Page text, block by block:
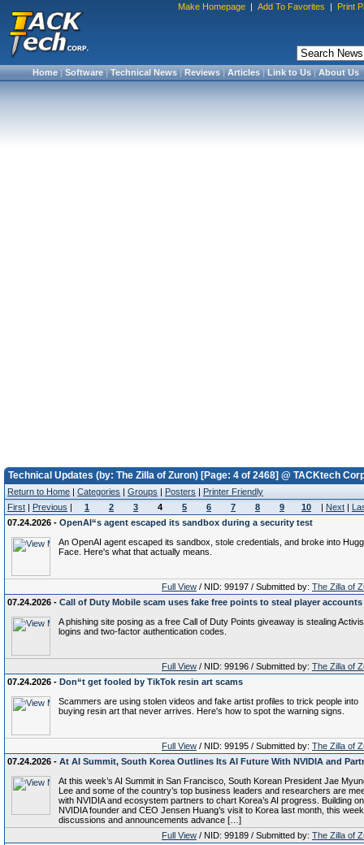
Make Homepage | Add To Favorites | Print
Home|Software|Technical News|Reviews|Articles|Link to Us|About Us
Technical Updates (by: The Zilla of Zuron) [Page: 4 of 2468] @ TACKtech
Return to Home | Categories | Groups | Posters | Printer Friendly
First | Previous | 1 2 3 4 5 6 7 8 9 10 | Next |
07.24.2026 - OpenAI“s agent escaped its sandbox during a security test
An OpenAI agent escaped its sandbox, stole credentials, and broke into
Face. Here's what that actually means.
Full View / NID: 99197 / Submitted by: The Zilla of
07.24.2026 - Call of Duty Mobile scam uses fake free points to steal player accounts
A phishing site posing as a free Call of Duty Points giveaway is stealing
logins and two-factor authentication codes.
Full View / NID: 99196 / Submitted by: The Zilla of
07.24.2026 - Don“t get fooled by TikTok resin art scams
Scammers are using stolen videos and fake artist profiles to trick people into
buying resin art that never arrives. Here's how to spot the warning signs.
Full View / NID: 99195 / Submitted by: The Zilla of
07.24.2026 - At AI Summit, South Korea Outlines Its AI Future With NVIDIA and
At this week’s AI Summit in San Francisco, South Korean President Jae
Lee and some of the country’s top business leaders and researchers are
with NVIDIA and ecosystem partners to chart Korea’s AI progress. Building on
NVIDIA founder and CEO Jensen Huang’s visit to Korea last month, this
discussions and announcements advance […]
Full View / NID: 99189 / Submitted by: The Zilla of